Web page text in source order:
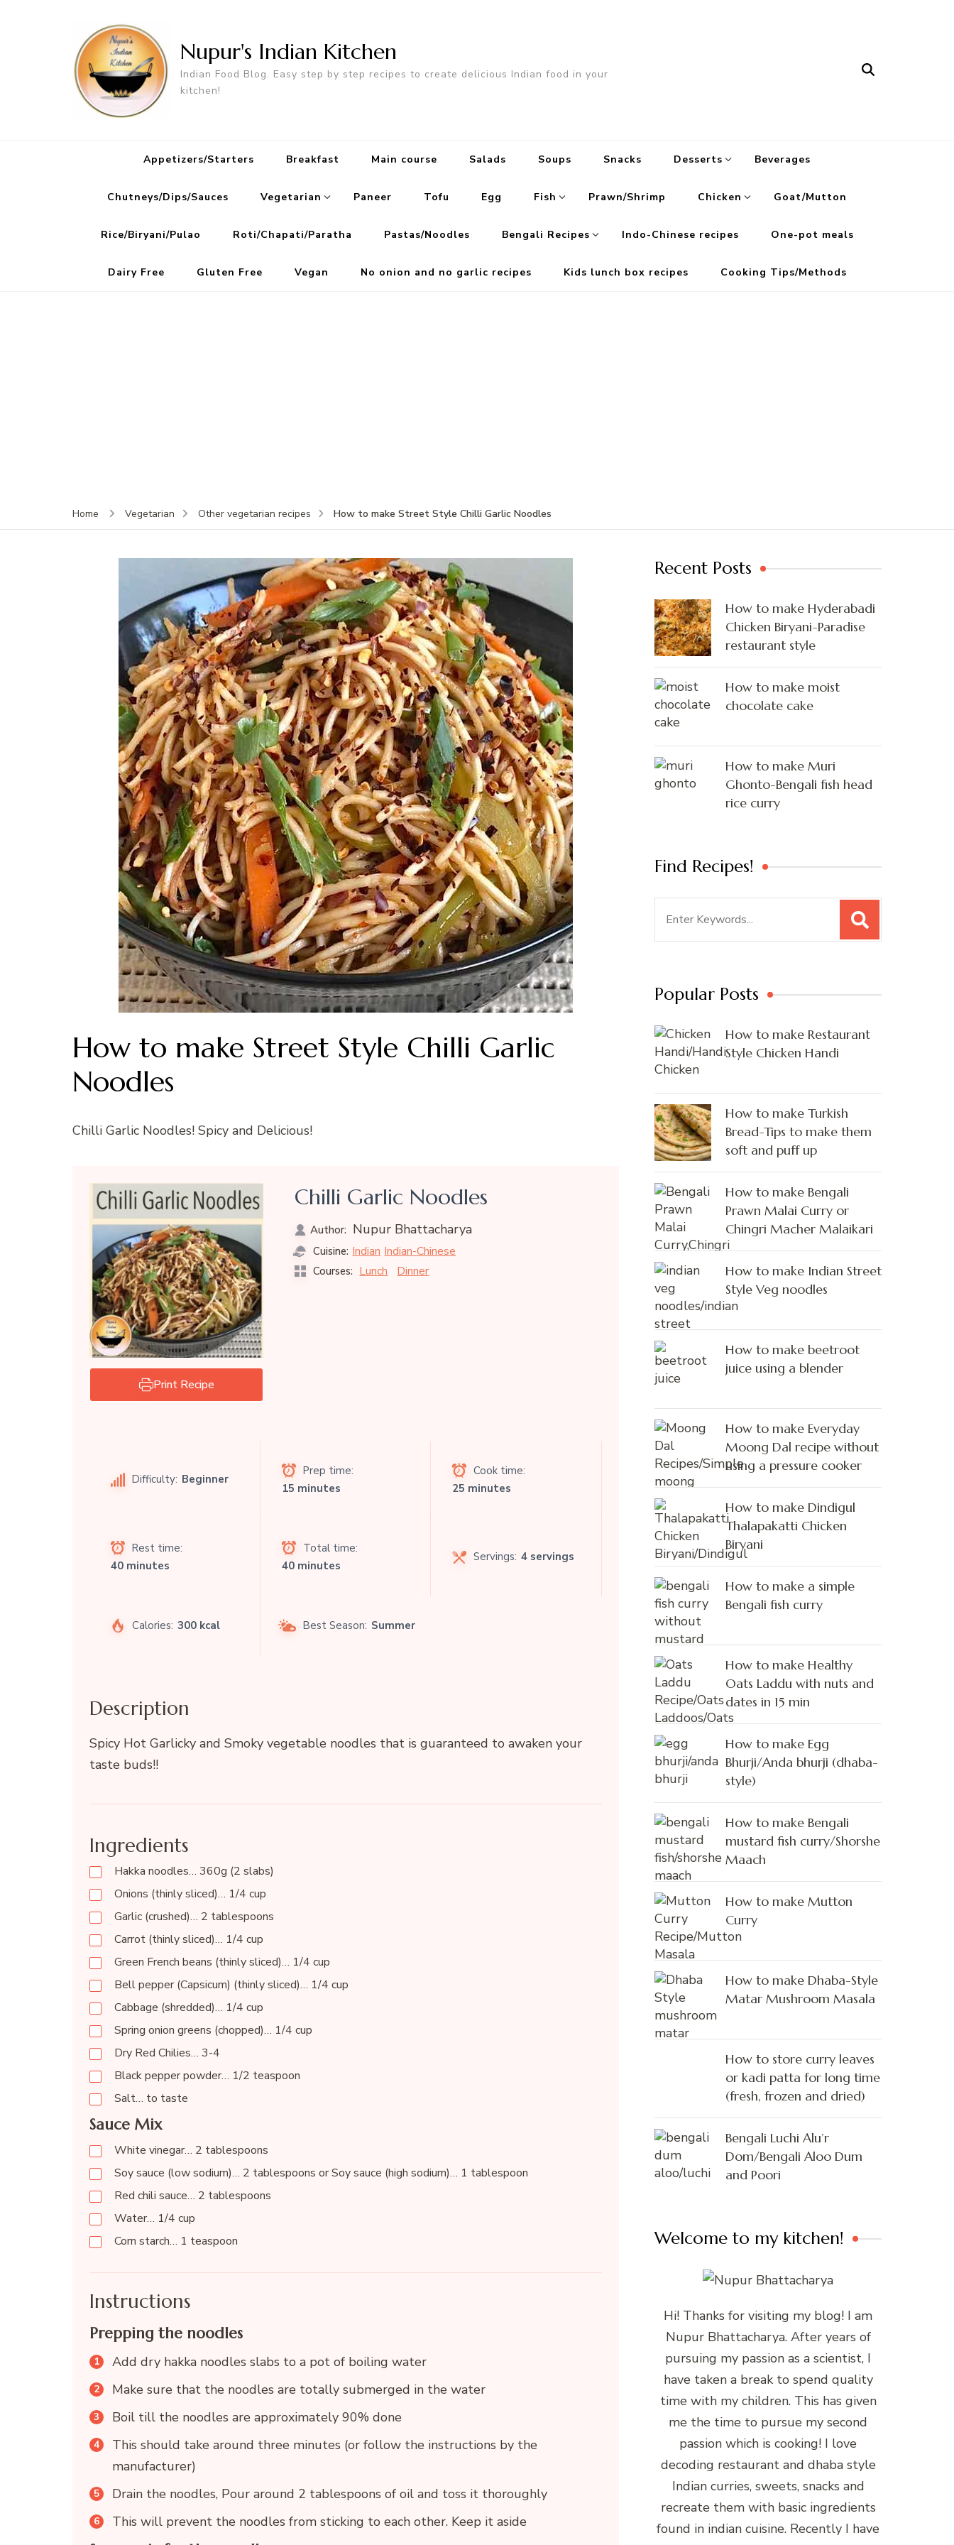
Nupur's Indian Kitchen
Indian Food Blog. Easy step by step recipes to create delicious Indian food in your
kitchen!
Appetizers/Starters Breakfast Main course Salads Soups Snacks Desserts Beverages
Chutneys/Dips/Sauces Vegetarian Paneer Tofu Egg Fish Prawn/Shrimp Chicken Goat/Mutton
Rice/Biryani/Pulao Roti/Chapati/Paratha Pastas/Noodles Bengali Recipes Indo-Chinese recipes One-pot meals
Dairy Free Gluten Free Vegan No onion and no garlic recipes Kids lunch box recipes Cooking Tips/Methods
Home Vegetarian Other vegetarian recipes How to make Street Style Chilli Garlic Noodles
How to make Street Style Chilli Garlic
Noodles
Chilli Garlic Noodles! Spicy and Delicious!
Print Recipe
Chilli Garlic Noodles
Author: Nupur Bhattacharya
Cuisine: Indian Indian-Chinese
Courses: Lunch Dinner
Difficulty: Beginner
Prep time:
15 minutes
Cook time:
25 minutes
Rest time:
40 minutes
Total time:
40 minutes
Servings: 4 servings
Calories: 300 kcal Best Season: Summer
Description
Spicy Hot Garlicky and Smoky vegetable noodles that is guaranteed to awaken your
taste buds!!
Ingredients
Hakka noodles… 360g (2 slabs)
Onions (thinly sliced)… 1/4 cup
Garlic (crushed)… 2 tablespoons
Carrot (thinly sliced)… 1/4 cup
Green French beans (thinly sliced)… 1/4 cup
Bell pepper (Capsicum) (thinly sliced)… 1/4 cup
Cabbage (shredded)… 1/4 cup
Spring onion greens (chopped)… 1/4 cup
Dry Red Chilies… 3-4
Black pepper powder… 1/2 teaspoon
Salt… to taste
Sauce Mix
White vinegar… 2 tablespoons
Soy sauce (low sodium)… 2 tablespoons or Soy sauce (high sodium)… 1 tablespoon
Red chili sauce… 2 tablespoons
Water… 1/4 cup
Corn starch… 1 teaspoon
Instructions
Prepping the noodles
Add dry hakka noodles slabs to a pot of boiling water
Make sure that the noodles are totally submerged in the water
Boil till the noodles are approximately 90% done
This should take around three minutes (or follow the instructions by the
manufacturer)
Drain the noodles, Pour around 2 tablespoons of oil and toss it thoroughly
This will prevent the noodles from sticking to each other. Keep it aside
Recent Posts
How to make Hyderabadi
Chicken Biryani-Paradise
restaurant style
How to make moist
chocolate cake
How to make Muri
Ghonto-Bengali fish head
rice curry
Find Recipes!
Popular Posts
How to make Restaurant
Style Chicken Handi
How to make Turkish
Bread-Tips to make them
soft and puff up
How to make Bengali
Prawn Malai Curry or
Chingri Macher Malaikari
How to make Indian Street
Style Veg noodles
How to make beetroot
juice using a blender
How to make Everyday
Moong Dal recipe without
using a pressure cooker
How to make Dindigul
Thalapakatti Chicken
Biryani
How to make a simple
Bengali fish curry
How to make Healthy
Oats Laddu with nuts and
dates in 15 min
How to make Egg
Bhurji/Anda bhurji (dhaba-
style)
How to make Bengali
mustard fish curry/Shorshe
Maach
How to make Mutton
Curry
How to make Dhaba-Style
Matar Mushroom Masala
How to store curry leaves
or kadi patta for long time
(fresh, frozen and dried)
Bengali Luchi Alu’r
Dom/Bengali Aloo Dum
and Poori
Welcome to my kitchen!
Hi! Thanks for visiting my blog! I am
Nupur Bhattacharya. After years of
pursuing my passion as a scientist, I
have taken a break to spend quality
time with my children. This has given
me the time to pursue my second
passion which is cooking! I love
decoding restaurant and dhaba style
Indian curries, sweets, snacks and
recreate them with basic ingredients
found in indian cuisine. Recently I have